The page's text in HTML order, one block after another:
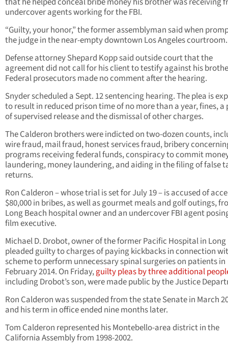
undercover agents working for the FBI.
“Guilty, your honor,” the former assemblyman said when
the judge in the near-empty downtown Los Angeles courtroom.
Defense attorney Shepard Kopp said outside court that the
agreement did not call for his client to testify against his
Federal prosecutors made no comment after the hearing.
Snyder scheduled a Sept. 12 sentencing hearing. The plea is
to result in reduced prison time of no more than a year, fines, a
of supervised release and the dismissal of other charges.
The Calderon brothers were indicted on two-dozen counts,
wire fraud, mail fraud, honest services fraud, bribery
programs receiving federal funds, conspiracy to commit
laundering, money laundering, and aiding in the filing of false
returns.
Ron Calderon – whose trial is set for July 19 – is accused of
$80,000 in bribes, as well as gourmet meals and golf outings,
Long Beach hospital owner and an undercover FBI agent
film executive.
Michael D. Drobot, owner of the former Pacific Hospital in Long
pleaded guilty to charges of paying kickbacks in connection
scheme to perform unnecessary spinal surgeries on patients in
February 2014. On Friday,guilty pleas by three additional
including Drobot’s son, were made public by the Justice
Ron Calderon was suspended from the state Senate in March
and his term in office ended nine months later.
Tom Calderon represented his Montebello-area district in the
California Assembly from 1998-2002.